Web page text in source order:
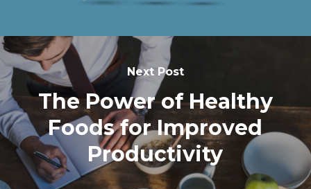
Next Post
The Power of Healthy
Foods for Improved
Productivity